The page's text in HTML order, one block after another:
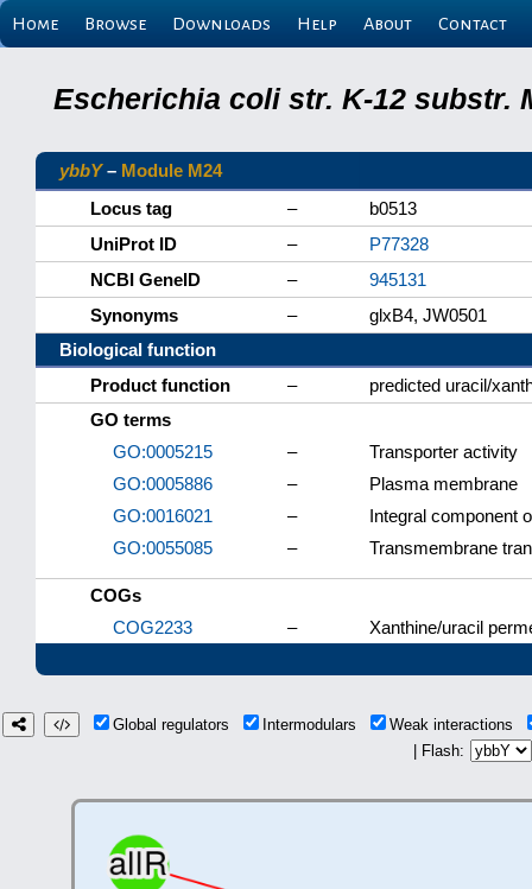
Home Browse Downloads Help About Contact
Escherichia coli str. K-12 substr.
ybbY– Module M24
Locus tag
–
b0513
UniProt ID
–
P77328
NCBI GeneID
–
945131
Synonyms
–
glxB4, JW0501
Biological function
Product function
–
predicted uracil/
GO terms
GO:0005215
–
Transporter activity
GO:0005886
–
Plasma membrane
GO:0016021
–
Integral component
GO:0055085
– Transmembrane
COGs
COG2233
– Xanthine/uracil
Global regulators Intermodulars
Weak interactions
| Flash: